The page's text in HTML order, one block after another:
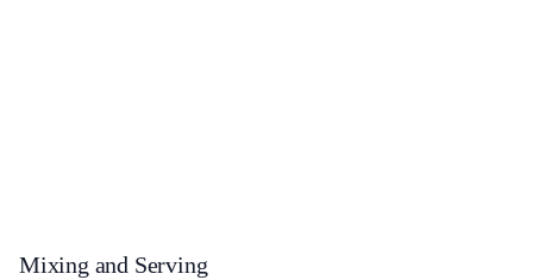
Mixing and Serving